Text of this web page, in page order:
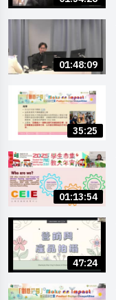
01:48:09
35:25
01:13:54
47:24